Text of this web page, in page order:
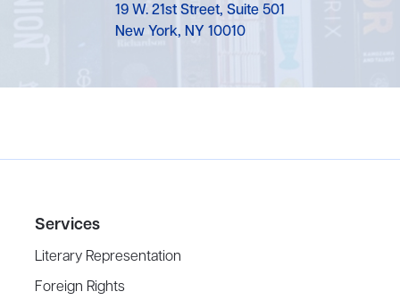
19 W. 21st Street, Suite 501
New York, NY 10010
Services
Literary Representation
Foreign Rights